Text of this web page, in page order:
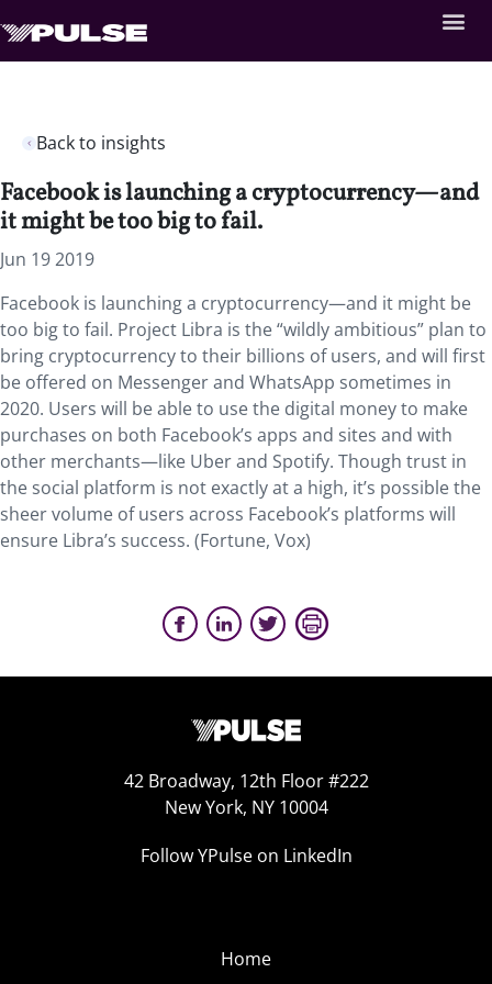
Back to insights
Facebook is launching a cryptocurrency—and
it might be too big to fail.
Jun 19 2019
Facebook is launching a cryptocurrency—and it might be
too big to fail. Project Libra is the “wildly ambitious” plan to
bring cryptocurrency to their billions of users, and will first
be offered on Messenger and WhatsApp sometimes in
2020. Users will be able to use the digital money to make
purchases on both Facebook’s apps and sites and with
other merchants—like Uber and Spotify. Though trust in
the social platform is not exactly at a high, it’s possible the
sheer volume of users across Facebook’s platforms will
ensure Libra’s success. (Fortune, Vox)
42 Broadway, 12th Floor #222
New York, NY 10004
Follow YPulse on LinkedIn
Home